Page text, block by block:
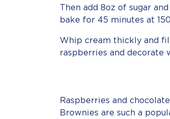
Then add 8oz of sugar
bake for 45 minutes at
Whip cream thickly and
raspberries and decorate
Raspberries and
Brownies are such a